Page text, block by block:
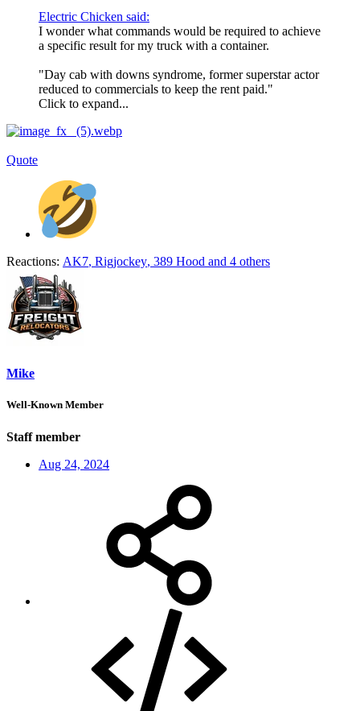
Electric Chicken said:
I wonder what commands would be required to achieve
a specific result for my truck with a container.
"Day cab with downs syndrome, former superstar actor
reduced to commercials to keep the rent paid."
Click to expand...
Quote
Reactions: AK7, Rigjockey, 389 Hood and 4 others
Mike
Well-Known Member
Staff member
Aug 24, 2024